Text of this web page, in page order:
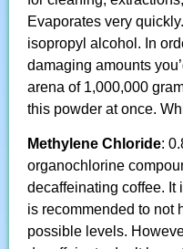
Evaporates very
isopropyl alcohol. In
damaging amounts
arena of 1,000,000
this powder at once.
Methylene Chloride:
organochlorine
decaffeinating coffee. It
is recommended to not
possible levels.